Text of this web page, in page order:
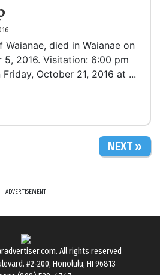
Waianae, died in Waianae on
5, 2016. Visitation: 6:00 pm
October 21, 2016 at ...
NEXT »
ADVERTISEMENT
. All rights reserved
#2-200, Honolulu, HI 96813